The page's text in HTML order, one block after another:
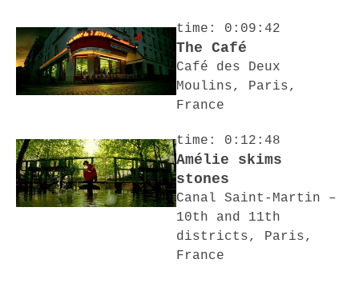
time: 0:09:42
The Café
Café des Deux
Moulins, Paris,
France
time: 0:12:48
Amélie skims
stones
Canal Saint-Martin –
10th and 11th
districts, Paris,
France